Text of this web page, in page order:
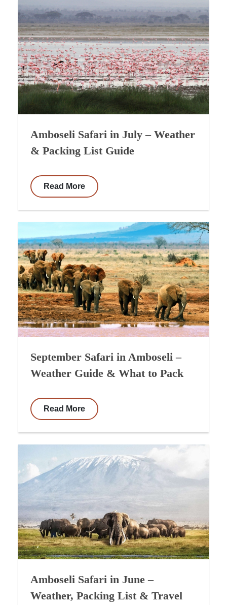
Amboseli Safari in July – Weather
& Packing List Guide
Read More
September Safari in Amboseli –
Weather Guide & What to Pack
Read More
Amboseli Safari in June –
Weather, Packing List & Travel